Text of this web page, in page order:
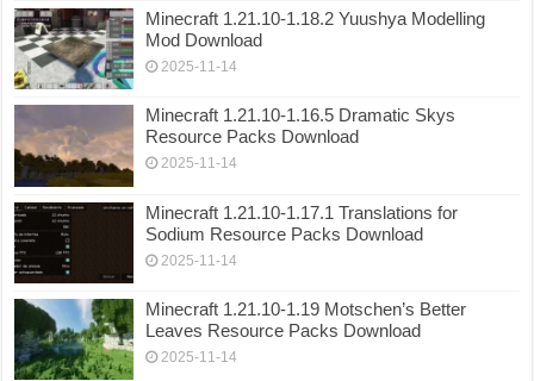
Minecraft 1.21.10-1.18.2 Yuushya Modelling
Mod Download
2025-11-14
Minecraft 1.21.10-1.16.5 Dramatic Skys
Resource Packs Download
2025-11-14
Minecraft 1.21.10-1.17.1 Translations for
Sodium Resource Packs Download
2025-11-14
Minecraft 1.21.10-1.19 Motschen’s Better
Leaves Resource Packs Download
2025-11-14